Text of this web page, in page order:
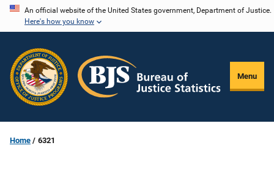
Skip
content
An official website of the United States government, Department of Justice.
Here's how you know
Menu
Home 6321